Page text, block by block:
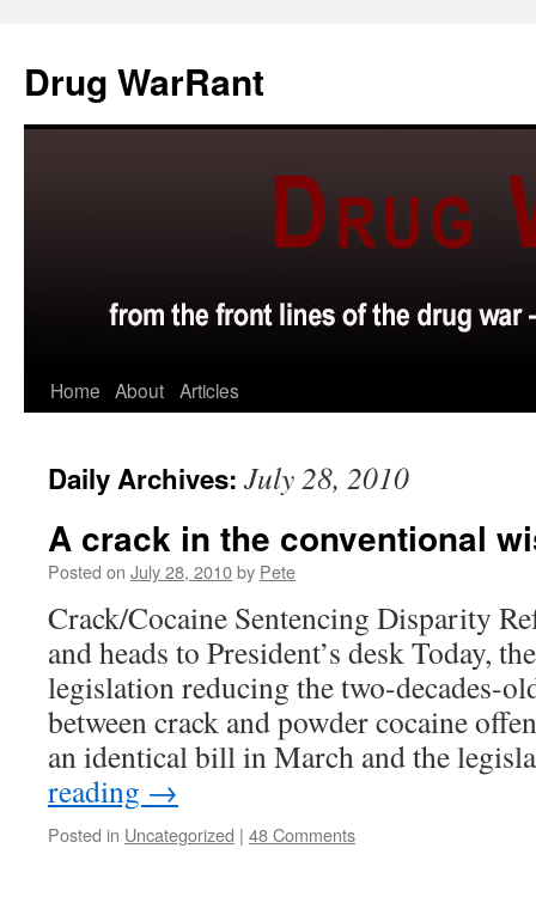
content
Drug WarRant
Home About Articles
Daily Archives: July 28, 2010
A crack in the conventional
Posted on July 28, 2010by Pete
Crack/Cocaine Sentencing Disparity
and heads to President’s desk Today,
legislation reducing the two-decades-
between crack and powder cocaine
an identical bill in March and the
reading →
Posted in Uncategorized | 48 Comments